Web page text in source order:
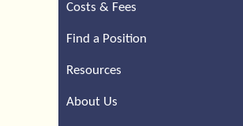
Costs & Fees
Find a Position
Resources
About Us